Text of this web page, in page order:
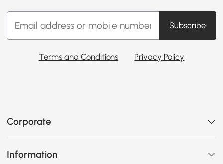
Subscribe
Terms and Conditions Privacy Policy
Corporate
Information